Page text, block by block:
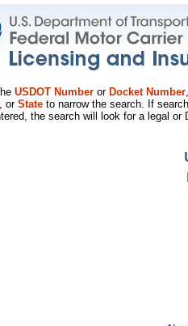
USDOT Number or Docket Number
, or State to narrow the search. If
the search will look for a legal